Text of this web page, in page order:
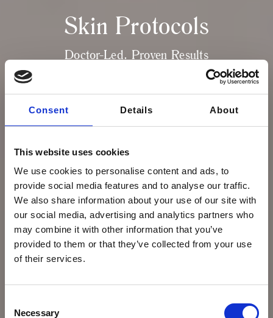
Consent Details About
This website uses cookies
We use cookies to personalise content and ads, to
provide social media features and to analyse our traffic.
We also share information about your use of our site with
our social media, advertising and analytics partners who
may combine it with other information that you’ve
provided to them or that they’ve collected from your use
of their services.
Selection
Necessary
Skin Protocols
Doctor-Led. Proven Results
Our doctor-led Skin Protocols Plans are
designed to guide you through a complete
treatment journey, combining advanced
medical-grade treatments proven to deliver
COMPARE SKIN PLANS